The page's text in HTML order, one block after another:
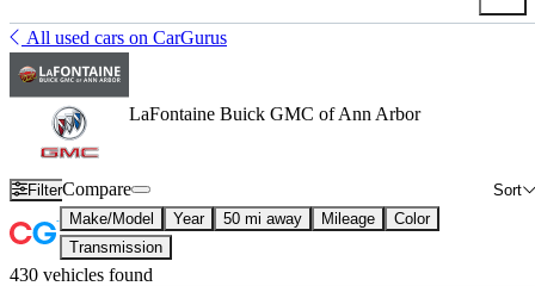
All used cars on CarGurus
LaFontaine Buick GMC of Ann Arbor
Filter Sort
Compare
Make/Model Year 50 mi away Mileage
Color
Transmission
430 vehicles found